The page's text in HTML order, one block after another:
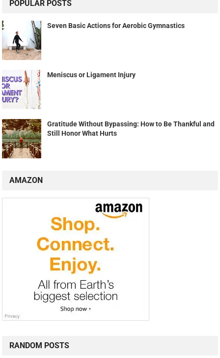
POPULAR POSTS
Seven Basic Actions for Aerobic Gymnastics
Meniscus or Ligament Injury
Gratitude Without Bypassing: How to Be Thankful and
Still Honor What Hurts
AMAZON
RANDOM POSTS